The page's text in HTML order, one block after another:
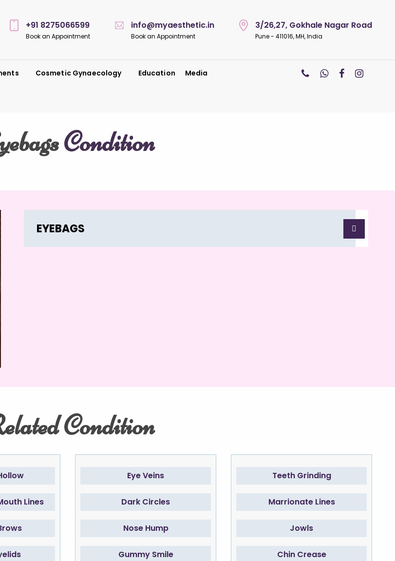
+91 8275066599
Book an Appointment
info@myaesthetic.in
Book an Appointment
3/26,27, Gokhale Nagar Road
Pune - 411016, MH, India
Cosmetic Gynaecology Education Media
Condition
EYEBAGS
Condition
Lines
Eye Veins
Dark Circles
Nose Hump
Gummy Smile
Teeth Grinding
Marrionate Lines
Jowls
Chin Crease